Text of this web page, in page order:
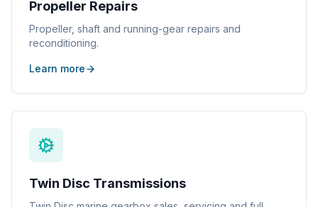
Propeller Repairs
Propeller, shaft and running-gear repairs and
reconditioning.
Learn more
Twin Disc Transmissions